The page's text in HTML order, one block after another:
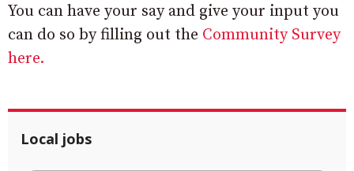
You can have your say and give your input you
can do so by filling out the Community Survey
here.
Local jobs